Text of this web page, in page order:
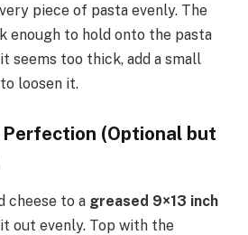
piece of pasta evenly. The
enough to hold onto the pasta
seems too thick, add a small
loosen it.
(Optional but
cheese to a greased 9×13 inch
out evenly. Top with the